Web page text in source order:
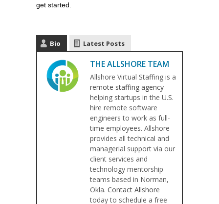
get started.
Bio Latest Posts
THE ALLSHORE TEAM
Allshore Virtual Staffing is a
remote staffing agency
helping startups in the U.S.
hire remote software
engineers to work as full-
time employees. Allshore
provides all technical and
managerial support via our
client services and
technology mentorship
teams based in Norman,
Okla. Contact Allshore
today to schedule a free